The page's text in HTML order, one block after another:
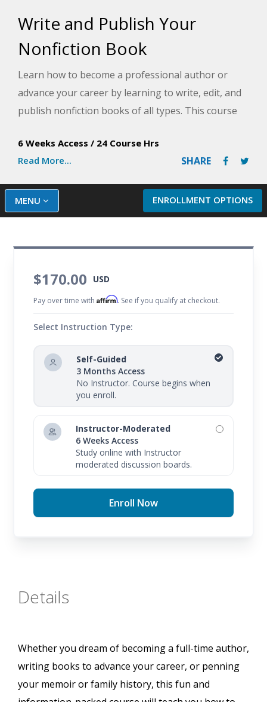
Write and Publish Your
Nonfiction Book
Learn how to become a professional author or
advance your career by learning to write, edit, and
publish nonfiction books of all types. This course
need to finish and publish your own book.
6 Weeks Access / 24 Course Hrs
Read More...
SHARE
ENROLLMENT OPTIONS
MENU
$170.00 USD
Pay over time withAffirm. See if you qualify at checkout.
Select Instruction Type:
Self-Guided
3 Months Access
No Instructor. Course begins when
you enroll.
Instructor-Moderated
6 Weeks Access
Study online with Instructor
moderated discussion boards.
Enroll Now
Details
Whether you dream of becoming a full-time author,
writing books to advance your career, or penning
your memoir or family history, this fun and